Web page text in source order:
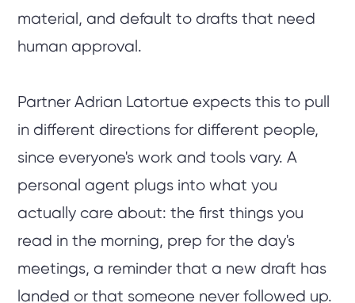
material, and default to drafts that need
human approval.
Partner Adrian Latortue expects this to pull
in different directions for different people,
since everyone's work and tools vary. A
personal agent plugs into what you
actually care about: the first things you
read in the morning, prep for the day's
meetings, a reminder that a new draft has
landed or that someone never followed up.